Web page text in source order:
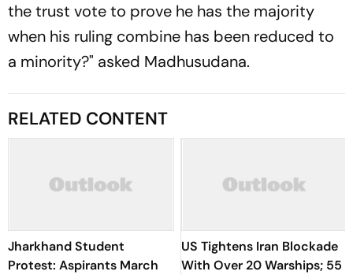
the trust vote to prove he has the majority
when his ruling combine has been reduced to
a minority?" asked Madhusudana.
RELATED CONTENT
Jharkhand Student
Protest: Aspirants March
US Tightens Iran Blockade
With Over 20 Warships; 55